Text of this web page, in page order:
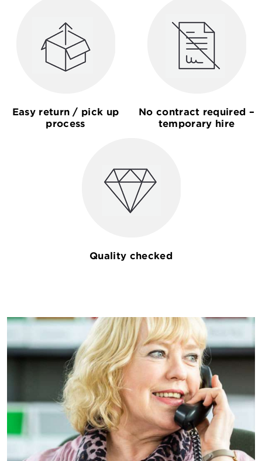
Easy return / pick up
process
No contract required –
temporary hire
Quality checked